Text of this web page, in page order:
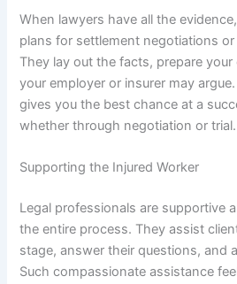
When lawyers have all the
plans for settlement negotiations
They lay out the facts, prepare
your employer or insurer may
gives you the best chance at a
whether through negotiation or trial.
Supporting the Injured Worker
Legal professionals are supportive
the entire process. They assist
stage, answer their questions, and
Such compassionate assistance